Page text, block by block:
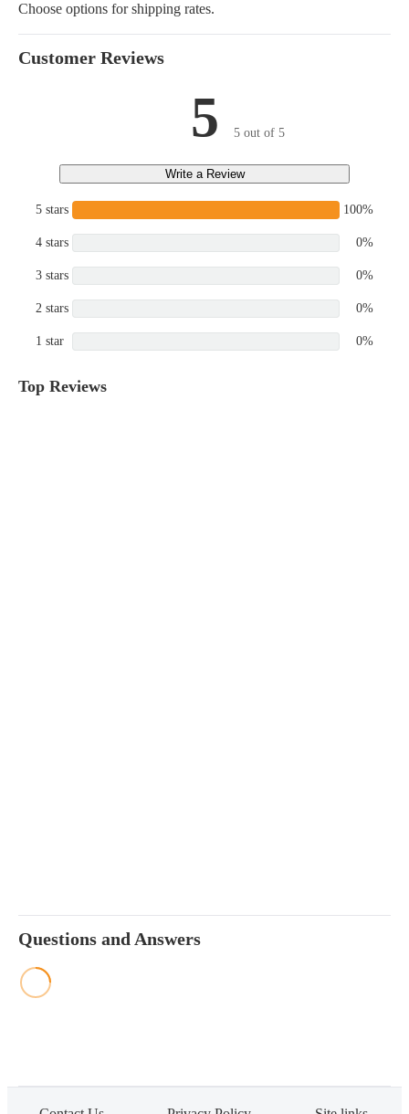
Choose options for shipping rates.
Customer Reviews
5 5 out of 5
Write a Review
5 stars 100%
4 stars 0%
3 stars 0%
2 stars 0%
1 star 0%
Top Reviews
Questions and Answers